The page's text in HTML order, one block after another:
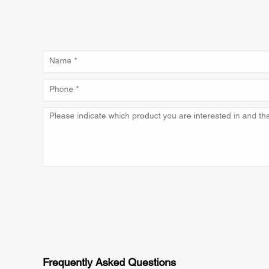
Frequently Asked Questions